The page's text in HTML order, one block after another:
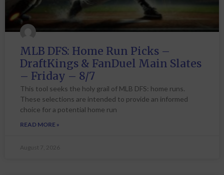
MLB DFS: Home Run Picks –
DraftKings & FanDuel Main Slates
– Friday – 8/7
This tool seeks the holy grail of MLB DFS: home runs.
These selections are intended to provide an informed
choice for a potential home run
READ MORE »
August 7, 2026